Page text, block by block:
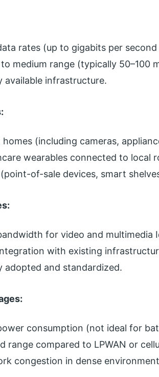
rates (up to gigabits per
medium range (typically 50–100
available infrastructure.
homes (including cameras,
wearables connected to local
of-sale devices, smart
for video and multimedia
with existing
adopted and standardized.
consumption (not ideal for
range compared to LPWAN or
congestion in dense